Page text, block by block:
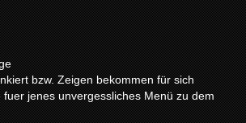
bzw. Zeigen bekommen für sich
jenes unvergessliches Menü zu dem